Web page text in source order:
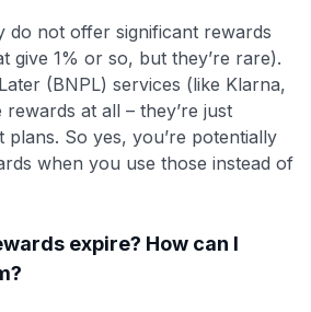
do not offer significant rewards
give 1% or so, but they’re rare).
(BNPL) services (like Klarna,
rewards at all – they’re just
plans. So yes, you’re potentially
when you use those instead of
expire? How can I